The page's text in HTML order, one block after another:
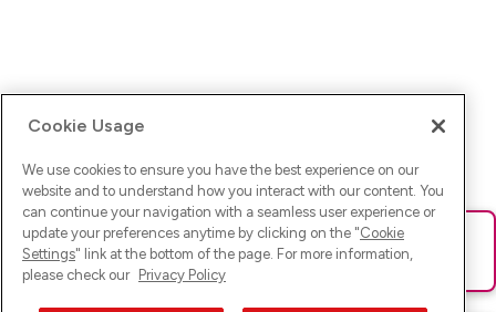
Ups! Da ist was schief gelaufen. Bitte lade die Seite neu oder
versuche es erneut.
Cookie Usage
We use cookies to ensure you have the best experience on our
website and to understand how you interact with our content. You
can continue your navigation with a seamless user experience or
update your preferences anytime by clicking on the "Cookie
Settings" link at the bottom of the page. For more information,
please check our Privacy Policy